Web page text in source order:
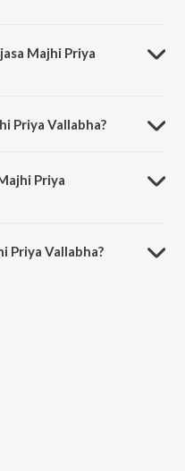
Majhi Priya
Priya Vallabha?
Priya
Priya Vallabha?